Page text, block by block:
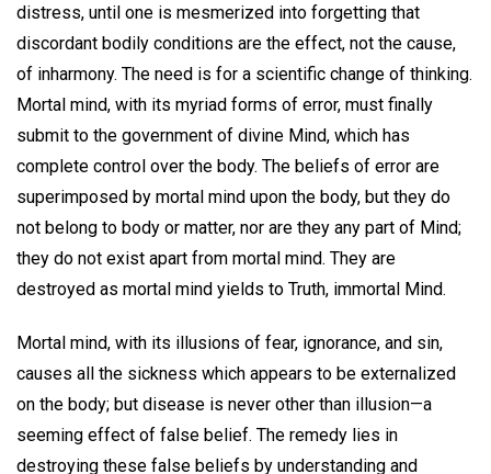
distress, until one is mesmerized into forgetting that
discordant bodily conditions are the effect, not the cause,
of inharmony. The need is for a scientific change of thinking.
Mortal mind, with its myriad forms of error, must finally
submit to the government of divine Mind, which has
complete control over the body. The beliefs of error are
superimposed by mortal mind upon the body, but they do
not belong to body or matter, nor are they any part of Mind;
they do not exist apart from mortal mind. They are
destroyed as mortal mind yields to Truth, immortal Mind.
Mortal mind, with its illusions of fear, ignorance, and sin,
causes all the sickness which appears to be externalized
on the body; but disease is never other than illusion—a
seeming effect of false belief. The remedy lies in
destroying these false beliefs by understanding and